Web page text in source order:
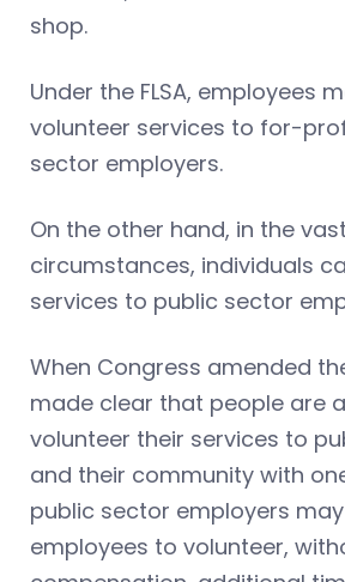
shop.
Under the FLSA, employees
volunteer services to for-
sector employers.
On the other hand, in the
circumstances, individuals
services to public sector
When Congress amended the
made clear that people are
volunteer their services to
and their community with
public sector employers
employees to volunteer,